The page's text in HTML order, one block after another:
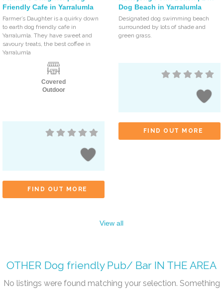
Friendly Cafe in Yarralumla
Farmer’s Daughter is a quirky down
to earth dog friendly cafe in
Yarralumla. They have sweet and
savoury treats, the best coffee in
Yarralumla
Covered
Outdoor
FIND OUT MORE
Dog Beach in Yarralumla
Designated dog swimming beach
surrounded by lots of shade and
green grass.
FIND OUT MORE
View all
OTHER Dog friendly Pub/ BarIN THE AREA
No listings were found matching your selection. Something